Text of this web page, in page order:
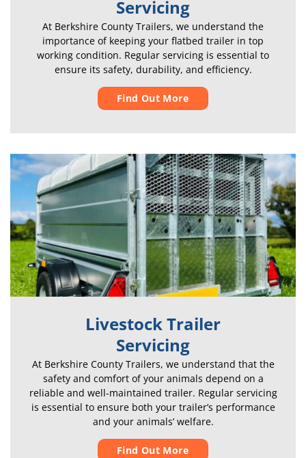
Servicing
At Berkshire County Trailers, we understand the
importance of keeping your flatbed trailer in top
working condition. Regular servicing is essential to
ensure its safety, durability, and efficiency.
Find Out More
Livestock Trailer
Servicing
At Berkshire County Trailers, we understand that the
safety and comfort of your animals depend on a
reliable and well-maintained trailer. Regular servicing
is essential to ensure both your trailer’s performance
and your animals’ welfare.
Find Out More